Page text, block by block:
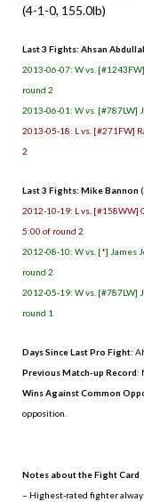
(4-1-0, 155.0lb)
Last 3 Fights: Ahsan
2013-06-07: W vs.
round 2
2013-06-01: W vs. [#787LW]
2013-05-18: L vs. [#271FW]
2
Last 3 Fights: Mike Bannon
2012-10-19: L vs. [#158WW]
5:00 of round 2
2012-08-10: W vs. [*] James
round 2
2012-05-19: W vs. [#787LW]
round 1
Days Since Last Pro Fight:
Previous Match-up Record:
Wins Against Common
opposition.
Notes about the Fight Card
– Highest-rated fighter